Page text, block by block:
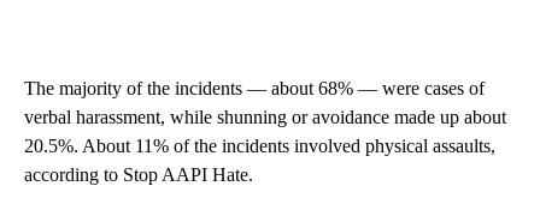
The majority of the incidents — about 68% — were cases of
verbal harassment, while shunning or avoidance made up about
20.5%. About 11% of the incidents involved physical assaults,
according to Stop AAPI Hate.